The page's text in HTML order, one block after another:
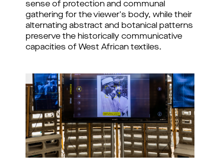
sense of protection and communal
gathering for the viewer's body, while their
alternating abstract and botanical patterns
preserve the historically communicative
capacities of West African textiles.